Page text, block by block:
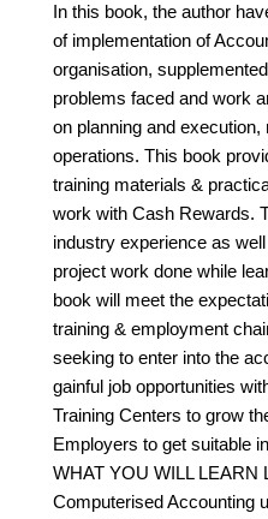
In this book, the author
of implementation of
organisation,
problems faced and work
on planning and
operations. This book
training materials &
work with Cash Rewards.
industry experience as
project work done while
book will meet the
training & employment
seeking to enter into the
gainful job opportunities
Training Centers to grow
Employers to get suitable
WHAT YOU WILL LEARN
Computerised Accounting